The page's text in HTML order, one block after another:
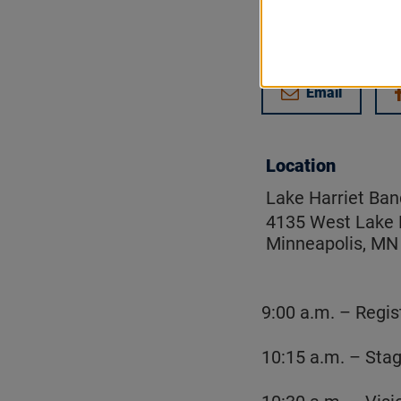
Get updates
Email
Location
Lake Harriet
4135 West
Minneapolis,
9:00 a.m. –
10:15 a.m. –